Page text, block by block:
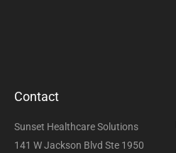
Contact
Sunset Healthcare Solutions
141 W Jackson Blvd Ste 1950